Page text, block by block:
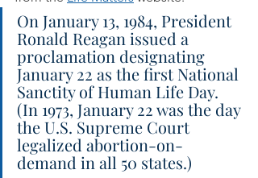
On January 13, 1984, President
Ronald Reagan issued a
proclamation designating
January 22 as the first National
Sanctity of Human Life Day.
(In 1973, January 22 was the day
the U.S. Supreme Court
legalized abortion-on-
demand in all 50 states.)